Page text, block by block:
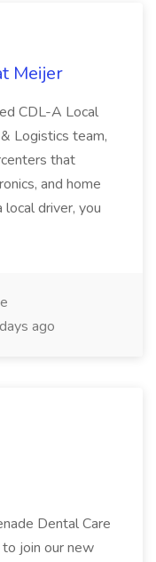
Meijer
CDL-A Local
Logistics team,
that
and home
driver, you
ago
Dental Care
join our new